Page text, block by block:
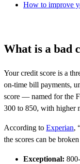
How to improve
What is a bad
Your credit score is a
on-time bill payments,
score — named for the
300 to 850, with higher
According to Experian,
the scores can be
Exceptional: